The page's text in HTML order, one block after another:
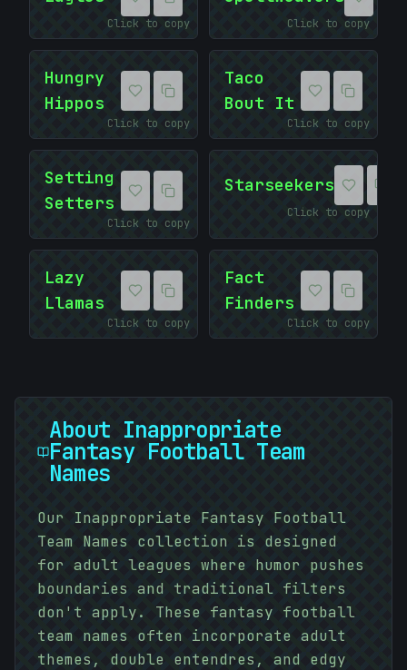
Click to copy Click to copy
Hungry
Hippos
Click to copy
Taco
Bout It
Click to copy
Setting
Setters
Click to copy
Starseekers
Click to copy
Lazy
Llamas
Click to copy
Fact
Finders
Click to copy
About Inappropriate
Fantasy Football Team
Names
Our Inappropriate Fantasy Football
Team Names collection is designed
for adult leagues where humor pushes
boundaries and traditional filters
don't apply. These fantasy football
team names often incorporate adult
themes, double entendres, and edgy